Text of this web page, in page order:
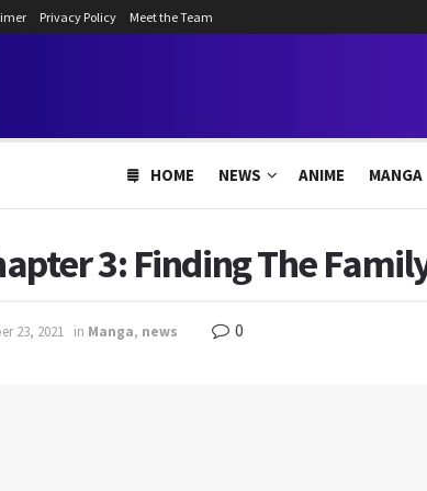
Privacy Policy Meet the Team
HOME NEWS ANIME MANGA
3: Finding The
23, 2021 in Manga, news 0